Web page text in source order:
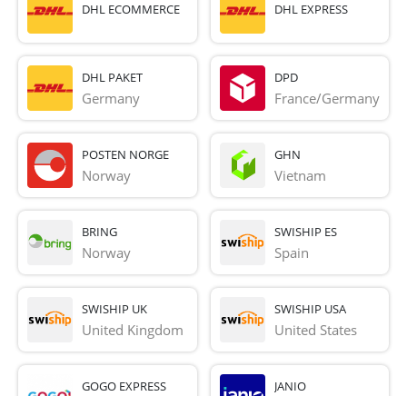
DHL ECOMMERCE DHL EXPRESS
DHL PAKET
Germany
DPD
France/Germany
POSTEN NORGE
Norway
GHN
Vietnam
BRING
Norway
SWISHIP ES
Spain
SWISHIP UK
United Kingdom
SWISHIP USA
United States
GOGO EXPRESS JANIO